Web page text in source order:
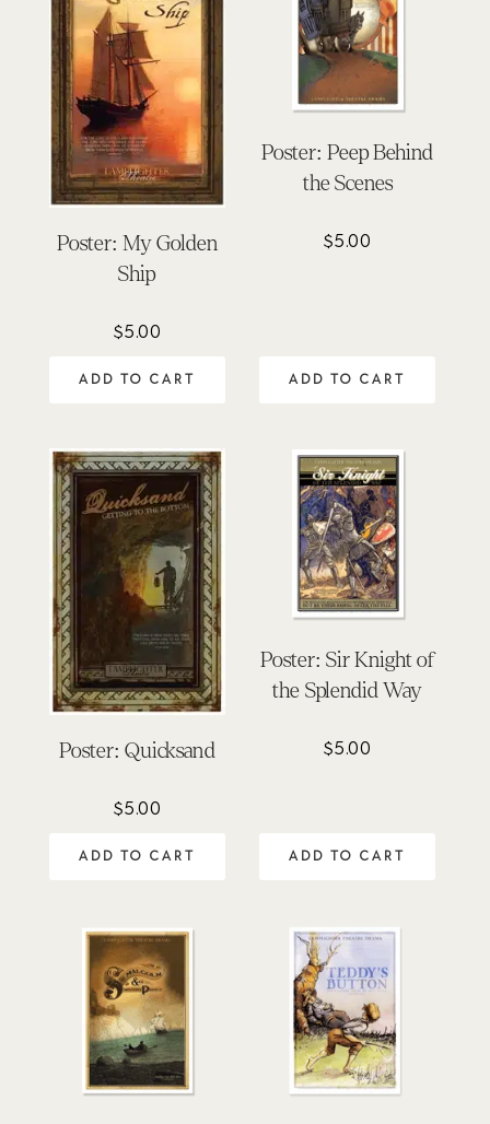
Poster: My Golden
Ship
$5.00
ADD TO CART
Poster: Peep Behind
the Scenes
$5.00
ADD TO CART
Poster: Quicksand
$5.00
ADD TO CART
Poster: Sir Knight of
the Splendid Way
$5.00
ADD TO CART